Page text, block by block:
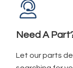
Need A
Let our parts